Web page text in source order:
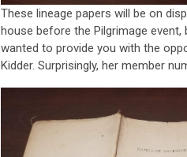
These lineage papers will be on
house before the Pilgrimage
wanted to provide you with the
Kidder. Surprisingly, her member